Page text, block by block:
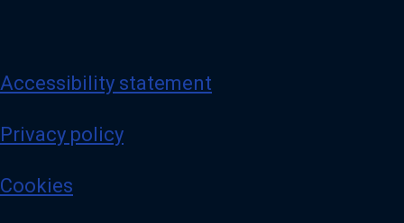
Accessibility statement
Privacy policy
Cookies